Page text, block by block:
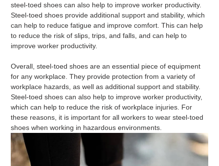
steel-toed shoes can also help to improve worker productivity.
Steel-toed shoes provide additional support and stability, which
can help to reduce fatigue and improve comfort. This can help
to reduce the risk of slips, trips, and falls, and can help to
improve worker productivity.
Overall, steel-toed shoes are an essential piece of equipment
for any workplace. They provide protection from a variety of
workplace hazards, as well as additional support and stability.
Steel-toed shoes can also help to improve worker productivity,
which can help to reduce the risk of workplace injuries. For
these reasons, it is important for all workers to wear steel-toed
shoes when working in hazardous environments.